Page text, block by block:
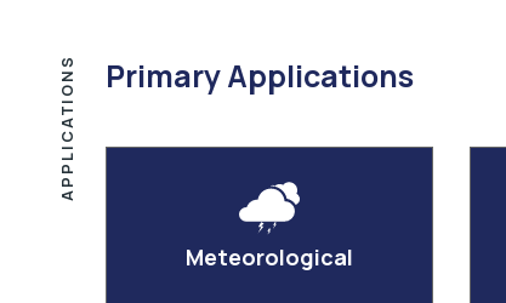
APPLICATIONS Primary Applications
Meteorological